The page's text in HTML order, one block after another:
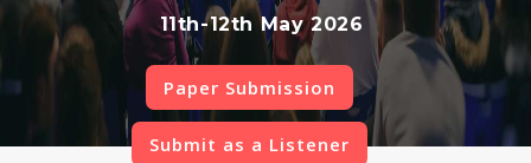
11th-12th May 2026
Paper Submission
Submit as a Listener